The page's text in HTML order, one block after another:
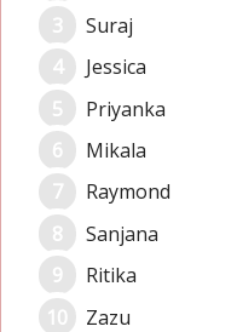
Suraj
Jessica
Priyanka
Mikala
Raymond
Sanjana
Ritika
Zazu